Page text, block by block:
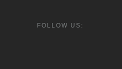
FOLLOW US: